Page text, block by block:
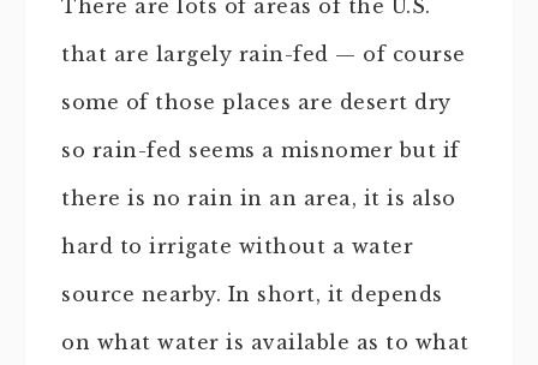
There are lots of areas of the U.S.
that are largely rain-fed — of course
some of those places are desert dry
so rain-fed seems a misnomer but if
there is no rain in an area, it is also
hard to irrigate without a water
source nearby. In short, it depends
on what water is available as to what